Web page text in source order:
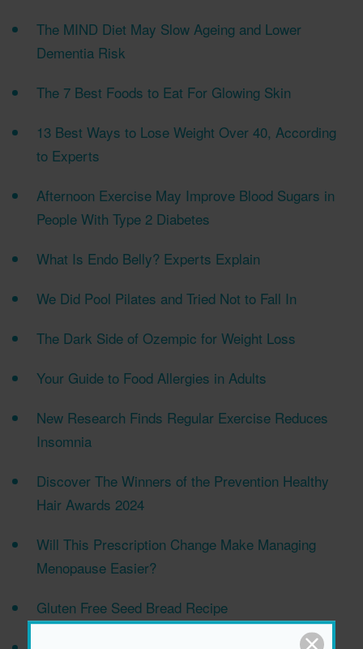
The MIND Diet May Slow Ageing and Lower
Dementia Risk
The 7 Best Foods to Eat For Glowing Skin
13 Best Ways to Lose Weight Over 40, According
to Experts
Afternoon Exercise May Improve Blood Sugars in
People With Type 2 Diabetes
What Is Endo Belly? Experts Explain
We Did Pool Pilates and Tried Not to Fall In
The Dark Side of Ozempic for Weight Loss
Your Guide to Food Allergies in Adults
New Research Finds Regular Exercise Reduces
Insomnia
Discover The Winners of the Prevention Healthy
Hair Awards 2024
Will This Prescription Change Make Managing
Menopause Easier?
Gluten Free Seed Bread Recipe